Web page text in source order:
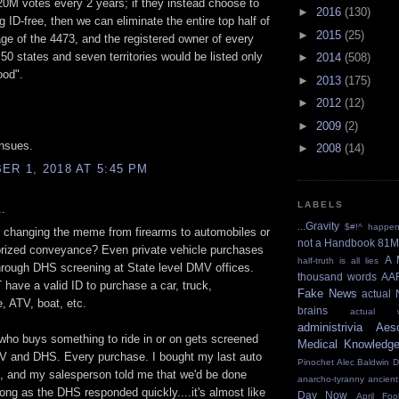
votes every 2 years; if they instead choose to
ID-free, then we can eliminate the entire top half of
of the 4473, and the registered owner of every
states and seven territories would be listed only
1, 2018 AT 5:45 PM
changing the meme from firearms to automobiles or
conveyance? Even private vehicle purchases
DHS screening at State level DMV offices.
have a valid ID to purchase a car, truck,
ATV, boat, etc.
buys something to ride in or on gets screened
and DHS. Every purchase. I bought my last auto
and my salesperson told me that we'd be done
as the DHS responded quickly....it's almost like
► 2016 (130)
► 2015 (25)
► 2014 (508)
► 2013 (175)
► 2012 (12)
► 2009 (2)
► 2008 (14)
LABELS
...Gravity $#!^
not a Handbook
half-truth is all lies
A
thousand words
Fake News actual
brains
actual
administrivia
Medical Knowledge
Pinochet Alec Baldwin
anarcho-tyranny
Day Now April